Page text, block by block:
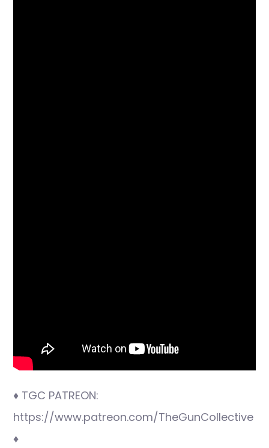
♦ TGC PATREON:
https://www.patreon.com/TheGunCollective
♦